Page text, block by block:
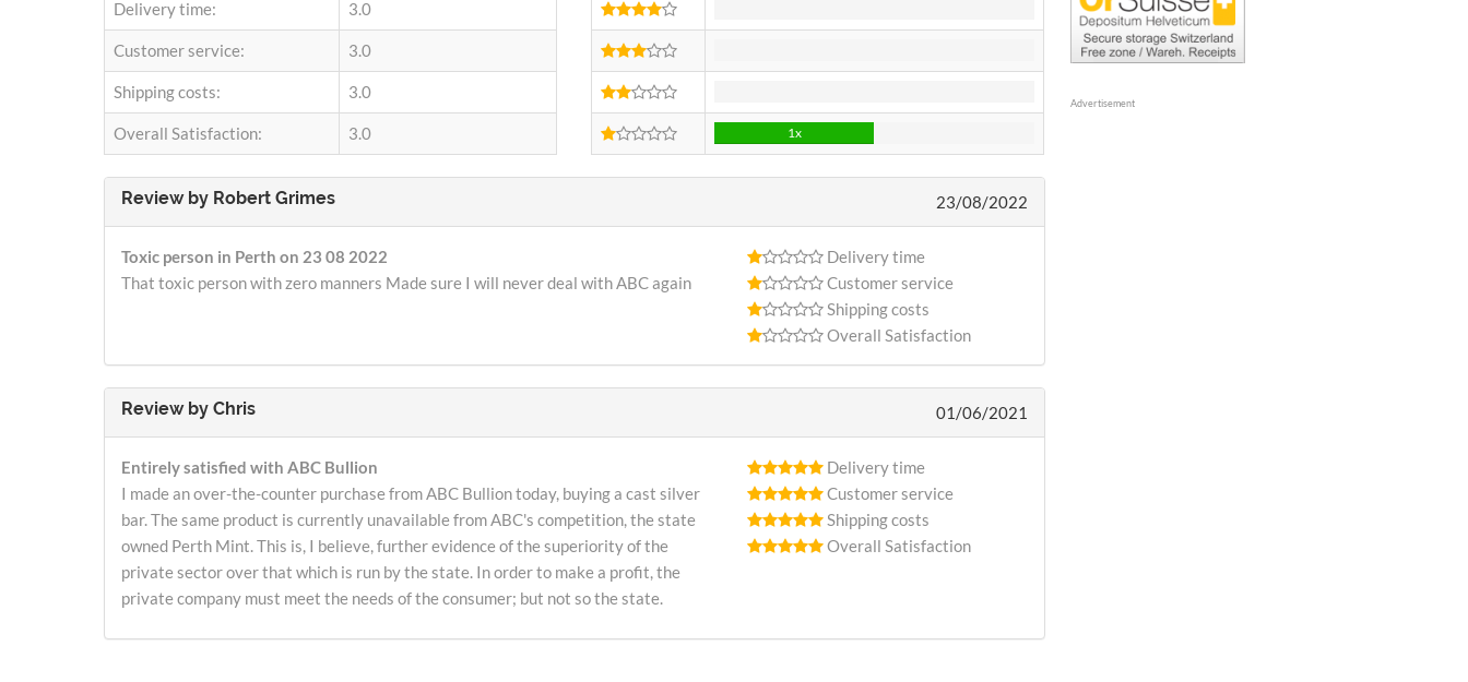
Delivery time: 3.0
Customer service: 3.0
Shipping costs: 3.0
Overall Satisfaction: 3.0 1x
Review by Robert Grimes 23/08/2022
Toxic person in Perth on 23 08 2022
That toxic person with zero manners Made sure I will never deal with ABC again
Delivery time
Customer service
Shipping costs
Overall Satisfaction
Review by Chris 01/06/2021
Entirely satisfied with ABC Bullion
I made an over-the-counter purchase from ABC Bullion today, buying a cast silver
bar. The same product is currently unavailable from ABC's competition, the state
owned Perth Mint. This is, I believe, further evidence of the superiority of the
private sector over that which is run by the state. In order to make a profit, the
private company must meet the needs of the consumer; but not so the state.
Delivery time
Customer service
Shipping costs
Overall Satisfaction
Advertisement